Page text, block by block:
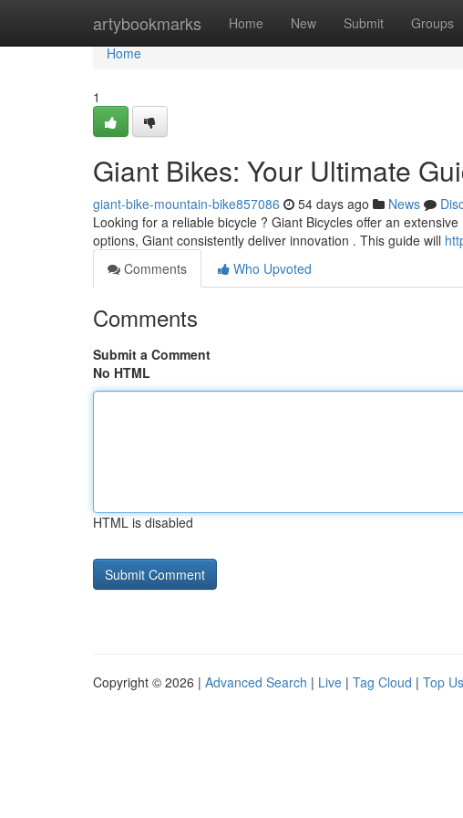
artybookmarks Home New Submit Groups
Home
Home
1
Giant Bikes: Your Ultimate
giant-bike-mountain-bike857086 54 days ago News
Looking for a reliable bicycle ? Giant Bicycles offer an
options, Giant consistently deliver innovation . This guide will
Comments
Who Upvoted
Comments
Submit a Comment
No HTML
HTML is disabled
Copyright © 2026 | Advanced Search | Live | Tag Cloud | Top